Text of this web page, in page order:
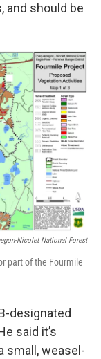
and should be
Nicolet National Forest
part of the Fourmile
designated
said it’s
small, weasel-